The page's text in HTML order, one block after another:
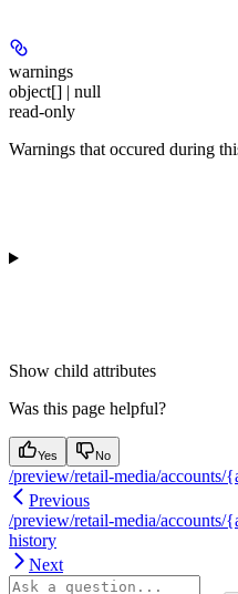
warnings
object[] | null
read-only
Warnings that occured during
Show child attributes
Was this page helpful?
Yes No
/preview/retail-media/
Previous
/preview/retail-media/accounts/
history
Next